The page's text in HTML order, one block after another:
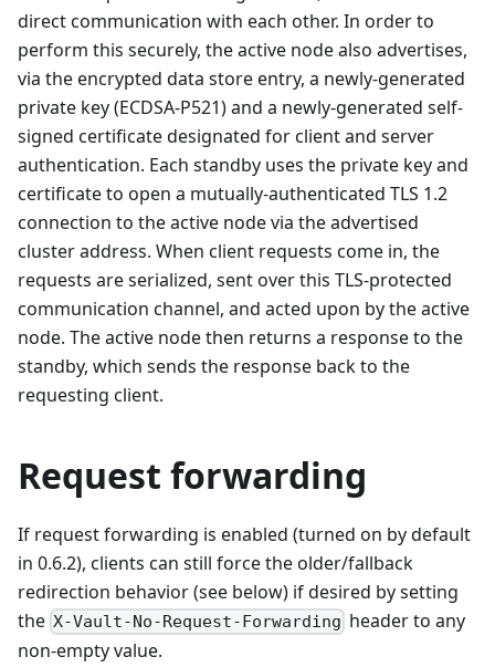
direct communication with each other. In order to
perform this securely, the active node also advertises,
via the encrypted data store entry, a newly-generated
private key (ECDSA-P521) and a newly-generated self-
signed certificate designated for client and server
authentication. Each standby uses the private key and
certificate to open a mutually-authenticated TLS 1.2
connection to the active node via the advertised
cluster address. When client requests come in, the
requests are serialized, sent over this TLS-protected
communication channel, and acted upon by the active
node. The active node then returns a response to the
standby, which sends the response back to the
requesting client.
Request forwarding
If request forwarding is enabled (turned on by default
in 0.6.2), clients can still force the older/fallback
redirection behavior (see below) if desired by setting
the X-Vault-No-Request-Forwarding header to any
non-empty value.